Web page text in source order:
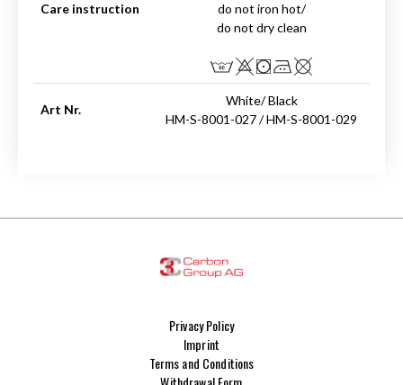
Care instruction
do not iron hot/
do not dry clean
Art Nr.
White/ Black
HM-S-8001-027 / HM-S-8001-029
Privacy Policy
Imprint
Terms and Conditions